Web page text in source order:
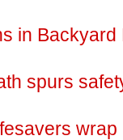
in Backyard
spurs
wrap